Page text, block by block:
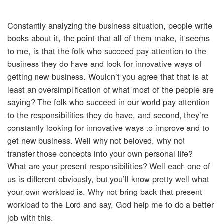
Constantly analyzing the business situation, people write
books about it, the point that all of them make, it seems
to me, is that the folk who succeed pay attention to the
business they do have and look for innovative ways of
getting new business. Wouldn’t you agree that that is at
least an oversimplification of what most of the people are
saying? The folk who succeed in our world pay attention
to the responsibilities they do have, and second, they’re
constantly looking for innovative ways to improve and to
get new business. Well why not beloved, why not
transfer those concepts into your own personal life?
What are your present responsibilities? Well each one of
us is different obviously, but you’ll know pretty well what
your own workload is. Why not bring back that present
workload to the Lord and say, God help me to do a better
job with this.